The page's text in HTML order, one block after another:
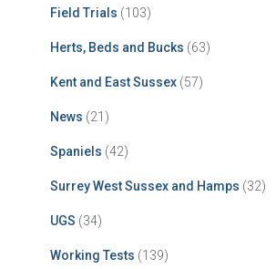
Field Trials (103)
Herts, Beds and Bucks (63)
Kent and East Sussex (57)
News (21)
Spaniels (42)
Surrey West Sussex and Hamps (32)
UGS (34)
Working Tests (139)